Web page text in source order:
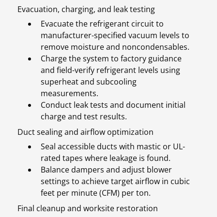
Evacuation, charging, and leak testing
Evacuate the refrigerant circuit to
manufacturer-specified vacuum levels to
remove moisture and noncondensables.
Charge the system to factory guidance
and field-verify refrigerant levels using
superheat and subcooling
measurements.
Conduct leak tests and document initial
charge and test results.
Duct sealing and airflow optimization
Seal accessible ducts with mastic or UL-
rated tapes where leakage is found.
Balance dampers and adjust blower
settings to achieve target airflow in cubic
feet per minute (CFM) per ton.
Final cleanup and worksite restoration